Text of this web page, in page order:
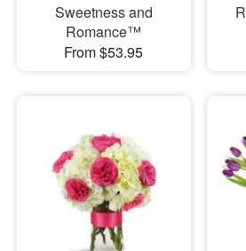
Sweetness and
Romance™
From $53.95